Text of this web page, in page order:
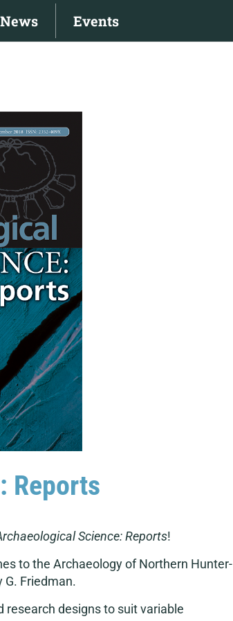
News Events
Reports
Science: Reports!
to the Archaeology of Northern Hunter-
G. Friedman.
research designs to suit variable